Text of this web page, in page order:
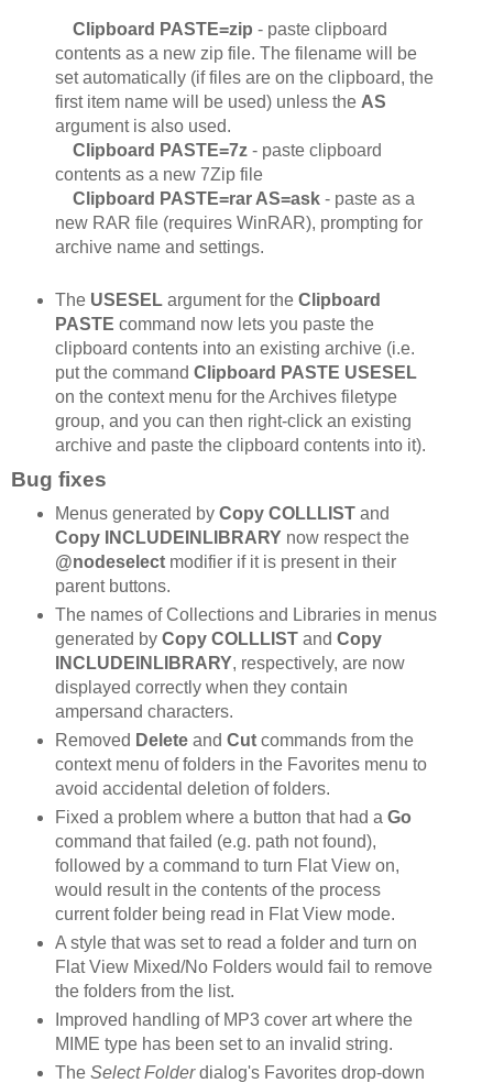
Clipboard PASTE=zip - paste clipboard
contents as a new zip file. The filename will be
set automatically (if files are on the clipboard, the
first item name will be used) unless the AS
argument is also used.
Clipboard PASTE=7z- paste clipboard
contents as a new 7Zip file
Clipboard PASTE=rar AS=ask- paste as a
new RAR file (requires WinRAR), prompting for
archive name and settings.
The USESELargument for the Clipboard
PASTE command now lets you paste the
clipboard contents into an existing archive (i.e.
put the command Clipboard PASTE USESEL
on the context menu for the Archives filetype
group, and you can then right-click an existing
archive and paste the clipboard contents into it).
Bug fixes
Menus generated by Copy COLLLISTand
Copy INCLUDEINLIBRARYnow respect the
@nodeselectmodifier if it is present in their
parent buttons.
The names of Collections and Libraries in menus
generated by Copy COLLLISTand Copy
INCLUDEINLIBRARY, respectively, are now
displayed correctly when they contain
ampersand characters.
Removed Deleteand Cutcommands from the
context menu of folders in the Favorites menu to
avoid accidental deletion of folders.
Fixed a problem where a button that had a Go
command that failed (e.g. path not found),
followed by a command to turn Flat View on,
would result in the contents of the process
current folder being read in Flat View mode.
A style that was set to read a folder and turn on
Flat View Mixed/No Folders would fail to remove
the folders from the list.
Improved handling of MP3 cover art where the
MIME type has been set to an invalid string.
The Select Folderdialog's Favorites drop-down